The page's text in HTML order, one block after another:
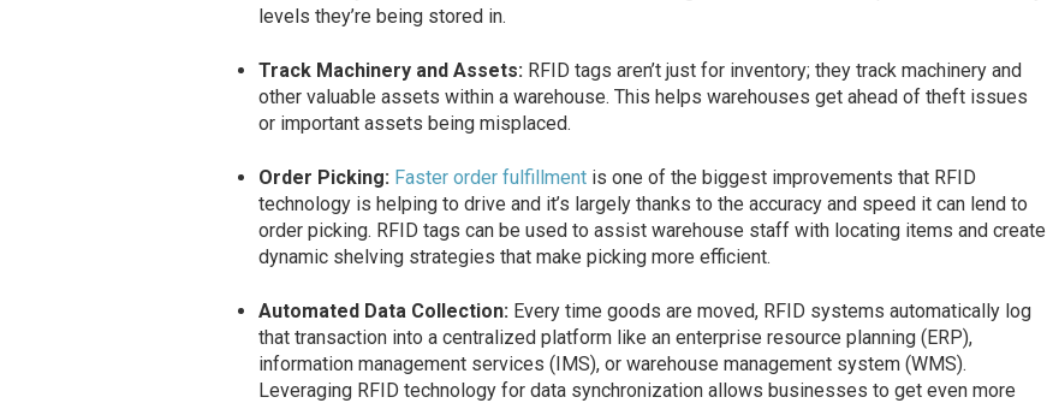
levels they’re being stored in.
Track Machinery and Assets: RFID tags aren’t just for inventory; they track machinery and
other valuable assets within a warehouse. This helps warehouses get ahead of theft issues
or important assets being misplaced.
Order Picking: Faster order fulfillmentis one of the biggest improvements that RFID
technology is helping to drive and it’s largely thanks to the accuracy and speed it can lend to
order picking. RFID tags can be used to assist warehouse staff with locating items and create
dynamic shelving strategies that make picking more efficient.
Automated Data Collection: Every time goods are moved, RFID systems automatically log
that transaction into a centralized platform like an enterprise resource planning (ERP),
information management services (IMS), or warehouse management system (WMS).
Leveraging RFID technology for data synchronization allows businesses to get even more